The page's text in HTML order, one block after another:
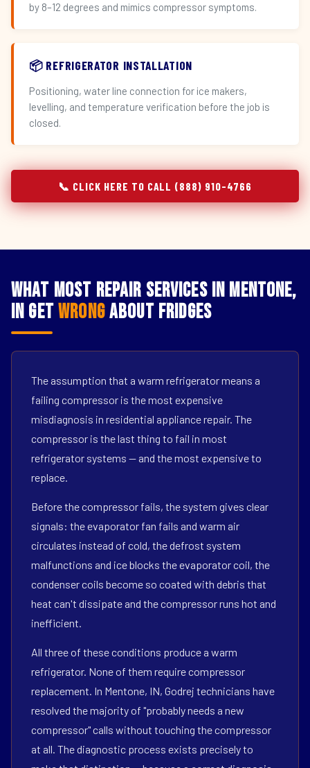
by 8–12 degrees and mimics compressor symptoms.
📦 REFRIGERATOR INSTALLATION
Positioning, water line connection for ice makers,
levelling, and temperature verification before the job is
closed.
📞 CLICK HERE TO CALL (888) 910-4766
What Most Repair Services in Mentone,
IN GetWrongAbout Fridges
The assumption that a warm refrigerator means a
failing compressor is the most expensive
misdiagnosis in residential appliance repair. The
compressor is the last thing to fail in most
refrigerator systems — and the most expensive to
replace.
Before the compressor fails, the system gives clear
signals: the evaporator fan fails and warm air
circulates instead of cold, the defrost system
malfunctions and ice blocks the evaporator coil, the
condenser coils become so coated with debris that
heat can't dissipate and the compressor runs hot and
inefficient.
All three of these conditions produce a warm
refrigerator. None of them require compressor
replacement. In Mentone, IN, Godrej technicians have
resolved the majority of "probably needs a new
compressor" calls without touching the compressor
at all. The diagnostic process exists precisely to